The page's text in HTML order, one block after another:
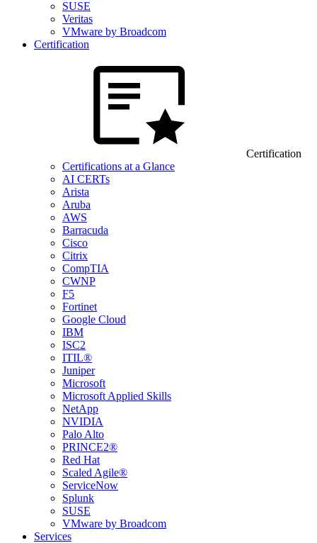
SUSE
Veritas
VMware by Broadcom
Certification
Certification
Certifications at a Glance
AI CERTs
Arista
Aruba
AWS
Barracuda
Cisco
Citrix
CompTIA
CWNP
F5
Fortinet
Google Cloud
IBM
ISC2
ITIL®
Juniper
Microsoft
Microsoft Applied Skills
NetApp
NVIDIA
Palo Alto
PRINCE2®
Red Hat
Scaled Agile®
ServiceNow
Splunk
SUSE
VMware by Broadcom
Services